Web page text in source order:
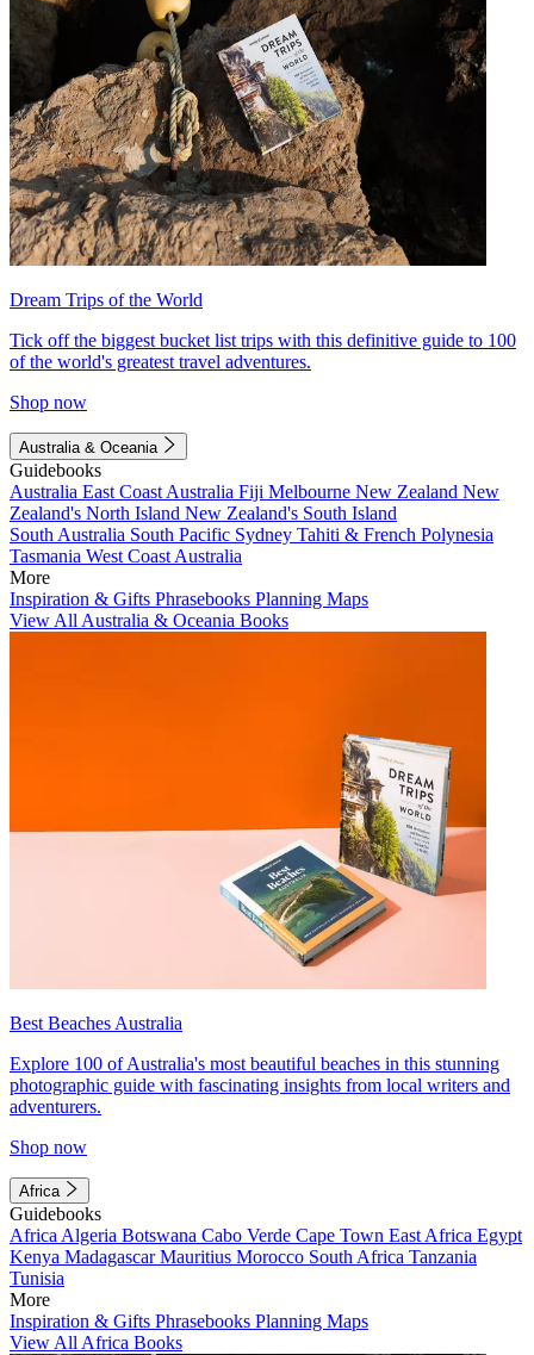
Dream Trips of the World
Tick off the biggest bucket list trips with this definitive guide to 100
of the world's greatest travel adventures.
Shop now
Australia & Oceania
Guidebooks
Australia East Coast Australia Fiji Melbourne New Zealand New
Zealand's North Island New Zealand's South Island
South Australia South Pacific Sydney Tahiti & French Polynesia
Tasmania West Coast Australia
More
Inspiration & Gifts Phrasebooks Planning Maps
View All Australia & Oceania Books
Best Beaches Australia
Explore 100 of Australia's most beautiful beaches in this stunning
photographic guide with fascinating insights from local writers and
adventurers.
Shop now
Africa
Guidebooks
Africa Algeria Botswana Cabo Verde Cape Town East Africa Egypt
Kenya MadagascarMauritius Morocco South Africa Tanzania
Tunisia
More
Inspiration & Gifts Phrasebooks Planning Maps
View All Africa Books